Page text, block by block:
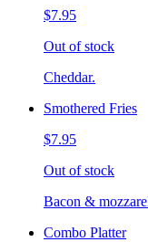
$7.95
Out of stock
Cheddar.
Smothered Fries
$7.95
Out of stock
Bacon &
Combo Platter